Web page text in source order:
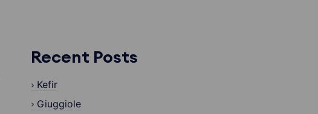
Recent Posts
Kefir
Giuggiole